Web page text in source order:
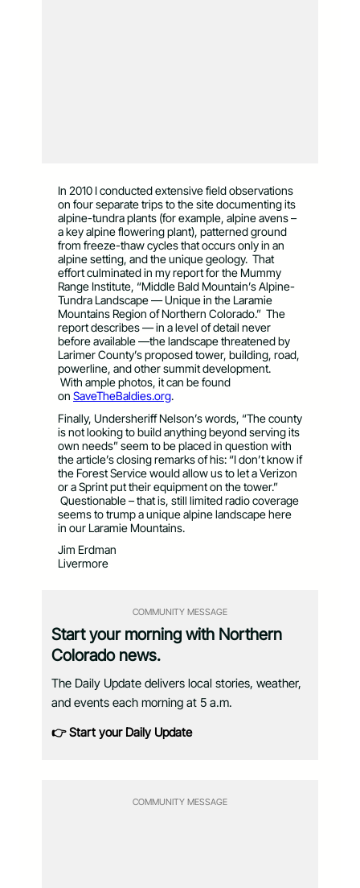
In 2010 I conducted extensive field observations
on four separate trips to the site documenting its
alpine-tundra plants (for example, alpine avens –
a key alpine flowering plant), patterned ground
from freeze-thaw cycles that occurs only in an
alpine setting, and the unique geology. That
effort culminated in my report for the Mummy
Range Institute, “Middle Bald Mountain’s Alpine-
Tundra Landscape — Unique in the Laramie
Mountains Region of Northern Colorado.” The
report describes — in a level of detail never
before available —the landscape threatened by
Larimer County’s proposed tower, building, road,
powerline, and other summit development.
With ample photos, it can be found
on SaveTheBaldies.org.
Finally, Undersheriff Nelson’s words, “The county
is not looking to build anything beyond serving its
own needs” seem to be placed in question with
the article’s closing remarks of his: “I don’t know if
the Forest Service would allow us to let a Verizon
or a Sprint put their equipment on the tower.”
Questionable – that is, still limited radio coverage
seems to trump a unique alpine landscape here
in our Laramie Mountains.
Jim Erdman
Livermore
COMMUNITY MESSAGE
Start your morning with Northern
Colorado news.
The Daily Update delivers local stories, weather,
and events each morning at 5 a.m.
👉 Start your Daily Update
COMMUNITY MESSAGE